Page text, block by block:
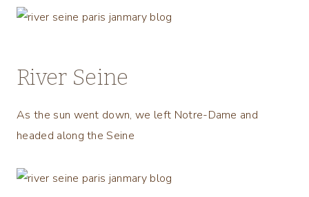
River Seine
As the sun went down, we left Notre-Dame and
headed along the Seine